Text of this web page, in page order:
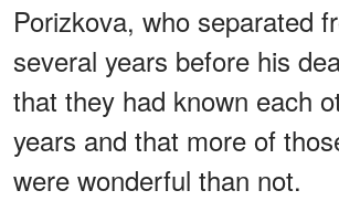
Porizkova, who separated
several years before his
that they had known each
years and that more of
were wonderful than not.